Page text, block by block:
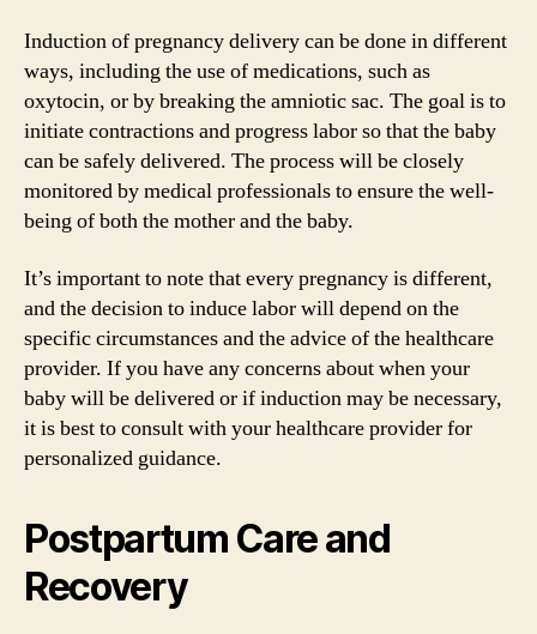
Induction of pregnancy delivery can be done in different
ways, including the use of medications, such as
oxytocin, or by breaking the amniotic sac. The goal is to
initiate contractions and progress labor so that the baby
can be safely delivered. The process will be closely
monitored by medical professionals to ensure the well-
being of both the mother and the baby.
It’s important to note that every pregnancy is different,
and the decision to induce labor will depend on the
specific circumstances and the advice of the healthcare
provider. If you have any concerns about when your
baby will be delivered or if induction may be necessary,
it is best to consult with your healthcare provider for
personalized guidance.
Postpartum Care and
Recovery